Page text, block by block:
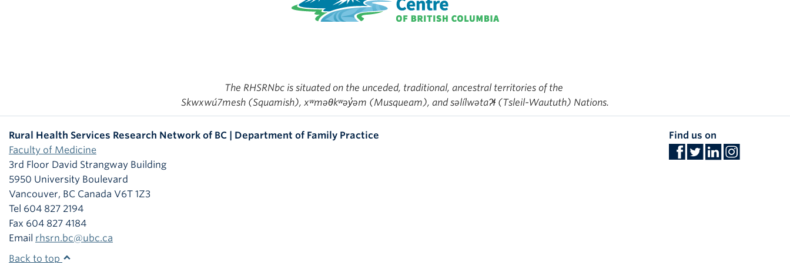
The RHSRNbc is situated on the unceded, traditional, ancestral territories of the
Skwxwú7mesh (Squamish), xʷməθkʷəy̓əm (Musqueam), and səlílwətaʔɬ (Tsleil-Waututh) Nations.
Rural Health Services Research Network of BC | Department of Family Practice
Faculty of Medicine
3rd Floor David Strangway Building
5950 University Boulevard
Vancouver, BC Canada V6T 1Z3
Tel 604 827 2194
Fax 604 827 4184
Email rhsrn.bc@ubc.ca
Find us on
Back to top